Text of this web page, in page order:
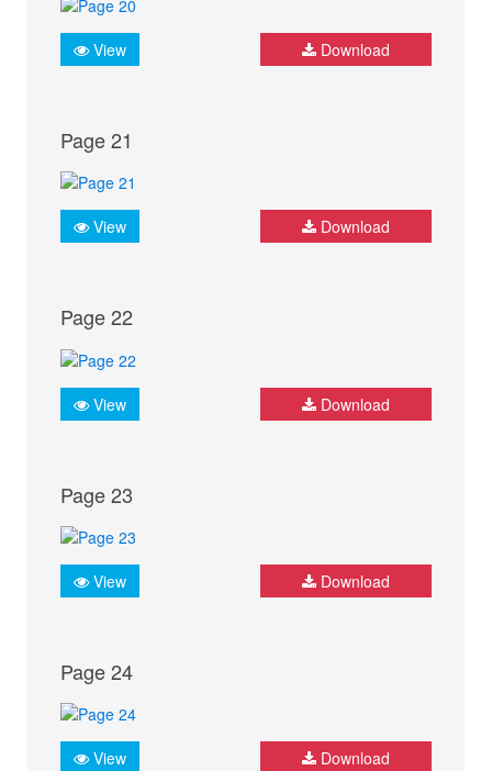
View Download
Page 21
View Download
Page 22
View Download
Page 23
View Download
Page 24
View Download